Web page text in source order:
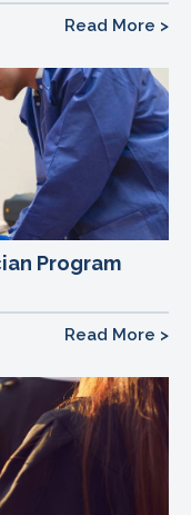
Read More >
Program
Read More >